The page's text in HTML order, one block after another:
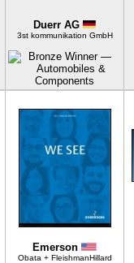
Duerr AG
3st kommunikation GmbH
Emerson
Obata + FleishmanHillard